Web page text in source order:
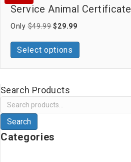
Service Animal Certificate
Only$49.99 Original
was:
$49.99.
$29.99Current
$29.99.
Select options
Search Products
Search
Search
Categories